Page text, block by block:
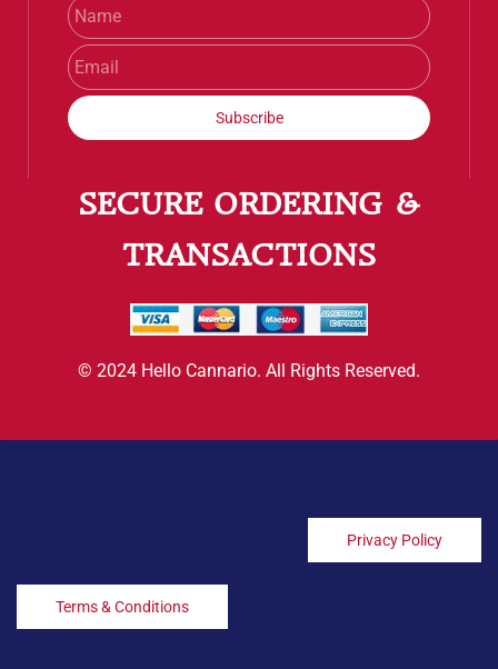
Subscribe
SECURE ORDERING &
TRANSACTIONS
© 2024 Hello Cannario. All Rights Reserved.
Privacy Policy
Terms & Conditions